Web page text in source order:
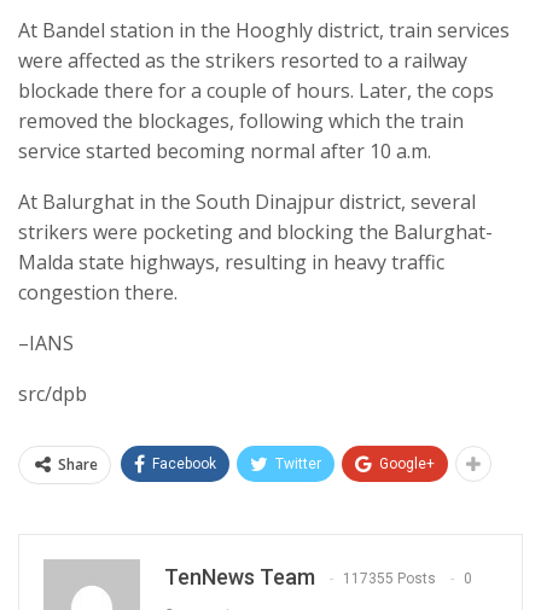
At Bandel station in the Hooghly district, train services
were affected as the strikers resorted to a railway
blockade there for a couple of hours. Later, the cops
removed the blockages, following which the train
service started becoming normal after 10 a.m.
At Balurghat in the South Dinajpur district, several
strikers were pocketing and blocking the Balurghat-
Malda state highways, resulting in heavy traffic
congestion there.
–IANS
src/dpb
Share Facebook Twitter Google+
TenNews Team 117355 Posts 0